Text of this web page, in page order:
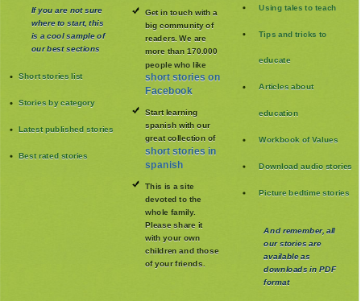
If you are not sure
where to start, this
is a cool sample of
our best sections
Short stories list
Stories by category
Latest published stories
Best rated stories
Get in touch with a
big community of
readers. We are
more than 170.000
people who like
short stories on
Facebook
Start learning
spanish with our
great collection of
short stories in
spanish
This is a site
devoted to the
whole family.
Please share it
with your own
children and those
of your friends.
Using tales to teach
Tips and tricks to
educate
Articles about
education
Workbook of Values
Download audio stories
Picture bedtime stories
And remember, all
our stories are
available as
downloads in PDF
format